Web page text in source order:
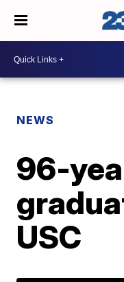
NEWS
96-
USC